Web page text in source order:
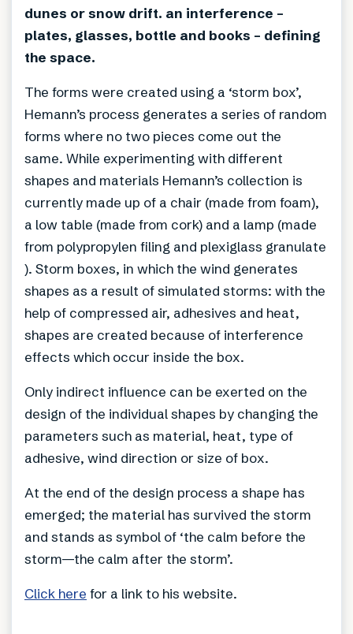
dunes or snow drift. an interference –
plates, glasses, bottle and books – defining
the space.
The forms were created using a ‘storm box’,
Hemann’s process generates a series of random
forms where no two pieces come out the
same. While experimenting with different
shapes and materials Hemann’s collection is
currently made up of a chair (made from foam),
a low table (made from cork) and a lamp (made
from polypropylen filing and plexiglass granulate
). Storm boxes, in which the wind generates
shapes as a result of simulated storms: with the
help of compressed air, adhesives and heat,
shapes are created because of interference
effects which occur inside the box.
Only indirect influence can be exerted on the
design of the individual shapes by changing the
parameters such as material, heat, type of
adhesive, wind direction or size of box.
At the end of the design process a shape has
emerged; the material has survived the storm
and stands as symbol of ‘the calm before the
storm—the calm after the storm’.
Click here for a link to his website.